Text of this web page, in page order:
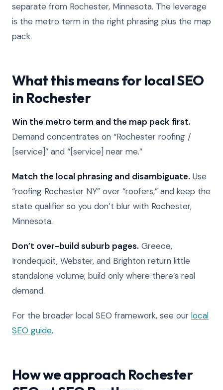
separate from Rochester, Minnesota. The leverage
is the metro term in the right phrasing plus the map
pack.
What this means for local SEO
in Rochester
Win the metro term and the map pack first.
Demand concentrates on “Rochester roofing /
[service]” and “[service] near me.”
Match the local phrasing and disambiguate. Use
“roofing Rochester NY” over “roofers,” and keep the
state qualifier so you don’t blur with Rochester,
Minnesota.
Don’t over-build suburb pages. Greece,
Irondequoit, Webster, and Brighton return little
standalone volume; build only where there’s real
demand.
For the broader local SEO framework, see our local
SEO guide.
How we approach Rochester